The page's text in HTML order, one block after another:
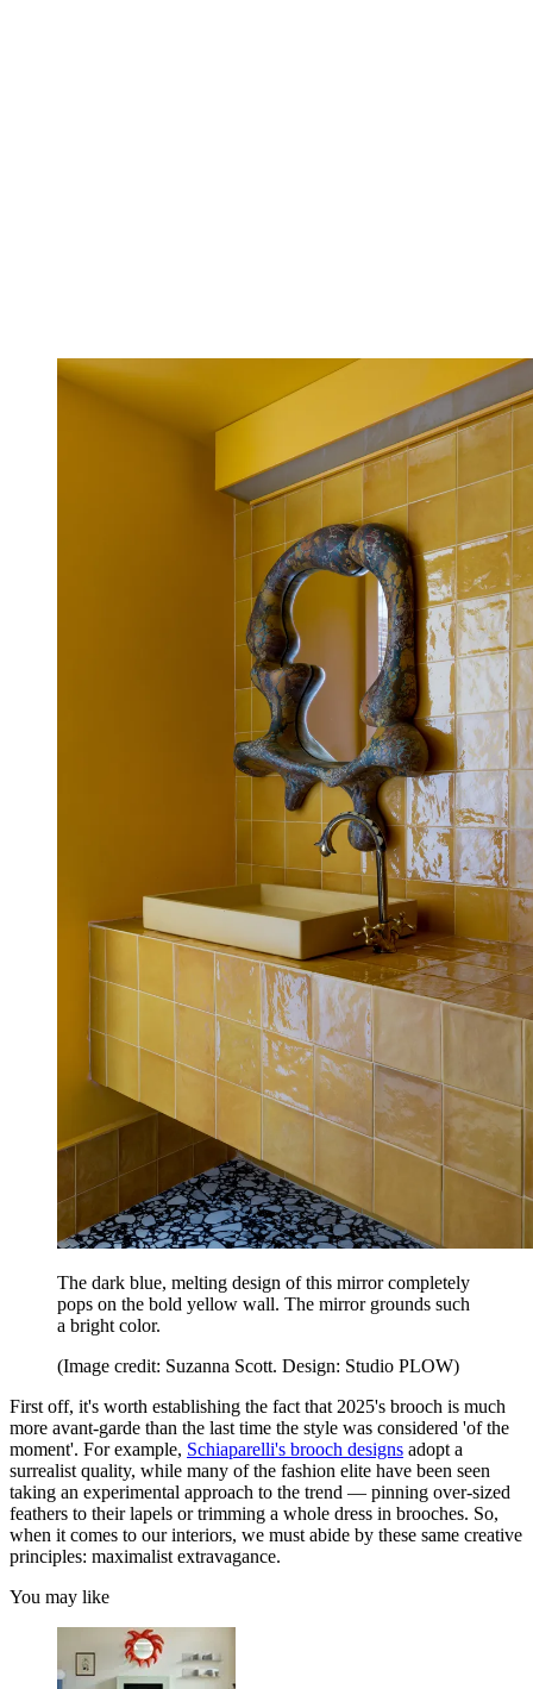
The dark blue, melting design of this mirror completely
pops on the bold yellow wall. The mirror grounds such
a bright color.
(Image credit: Suzanna Scott. Design: Studio PLOW)
First off, it's worth establishing the fact that 2025's brooch is much
more avant-garde than the last time the style was considered 'of the
moment'. For example, Schiaparelli's brooch designs adopt a
surrealist quality, while many of the fashion elite have been seen
taking an experimental approach to the trend — pinning over-sized
feathers to their lapels or trimming a whole dress in brooches. So,
when it comes to our interiors, we must abide by these same creative
principles: maximalist extravagance.
You may like